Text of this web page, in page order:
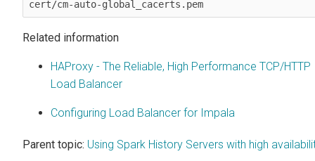
Related information
HAProxy - The Reliable, High Performance TCP/HTTP
Load Balancer
Configuring Load Balancer for Impala
Parent topic: Using Spark History Servers with high